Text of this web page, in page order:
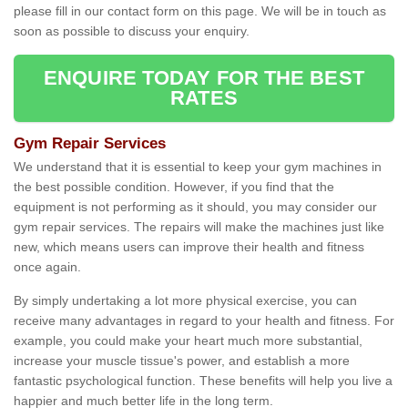
please fill in our contact form on this page. We will be in touch as
soon as possible to discuss your enquiry.
ENQUIRE TODAY FOR THE BEST
RATES
Gym Repair Services
We understand that it is essential to keep your gym machines in
the best possible condition. However, if you find that the
equipment is not performing as it should, you may consider our
gym repair services. The repairs will make the machines just like
new, which means users can improve their health and fitness
once again.
By simply undertaking a lot more physical exercise, you can
receive many advantages in regard to your health and fitness. For
example, you could make your heart much more substantial,
increase your muscle tissue's power, and establish a more
fantastic psychological function. These benefits will help you live a
happier and much better life in the long term.